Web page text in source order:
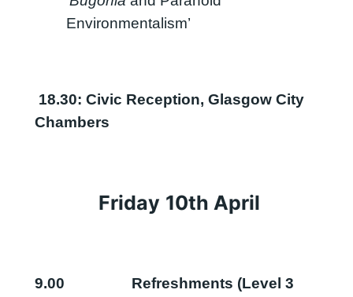
Environmentalism’
18.30: Civic Reception, Glasgow City
Chambers
Friday 10th April
9.00 Refreshments (Level 3